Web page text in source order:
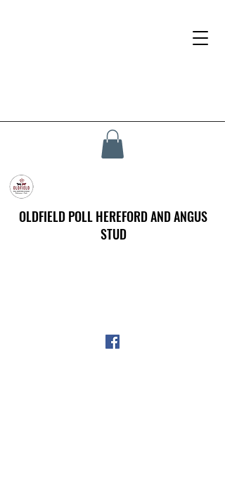
OLDFIELD POLL HEREFORD AND ANGUS
STUD